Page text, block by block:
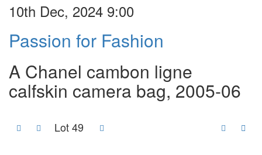
10th Dec, 2024 9:00
Passion for Fashion
A Chanel cambon ligne
calfskin camera bag, 2005-06
Lot 49